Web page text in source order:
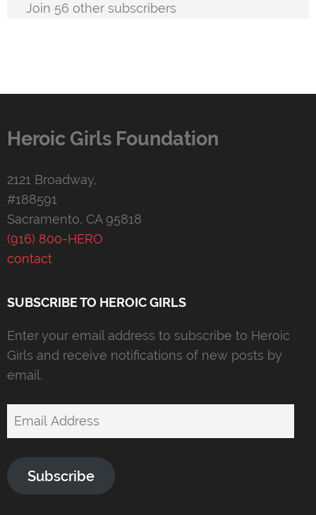
Join 56 other subscribers
Heroic Girls Foundation
2121 Broadway,
#188591
Sacramento, CA 95818
(916) 800-HERO
contact
SUBSCRIBE TO HEROIC GIRLS
Enter your email address to subscribe to Heroic
Girls and receive notifications of new posts by
email.
Email
Subscribe